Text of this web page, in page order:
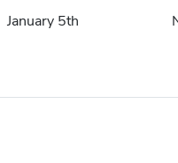
January 5th